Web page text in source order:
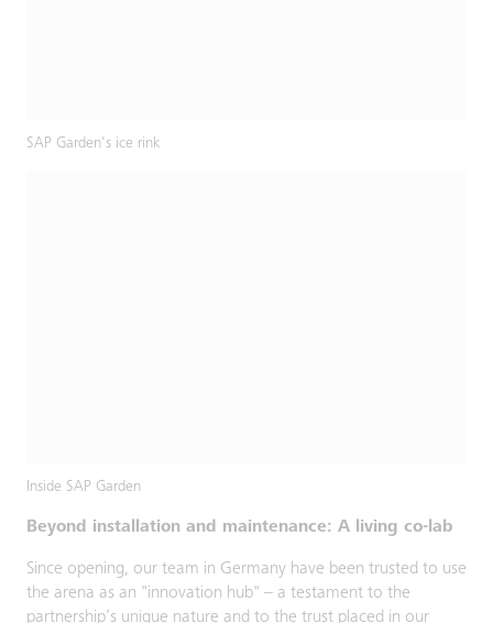
SAP Garden's ice rink
Inside SAP Garden
Beyond installation and maintenance: A living co-lab
Since opening, our team in Germany have been trusted to use
the arena as an "innovation hub" – a testament to the
partnership’s unique nature and to the trust placed in our